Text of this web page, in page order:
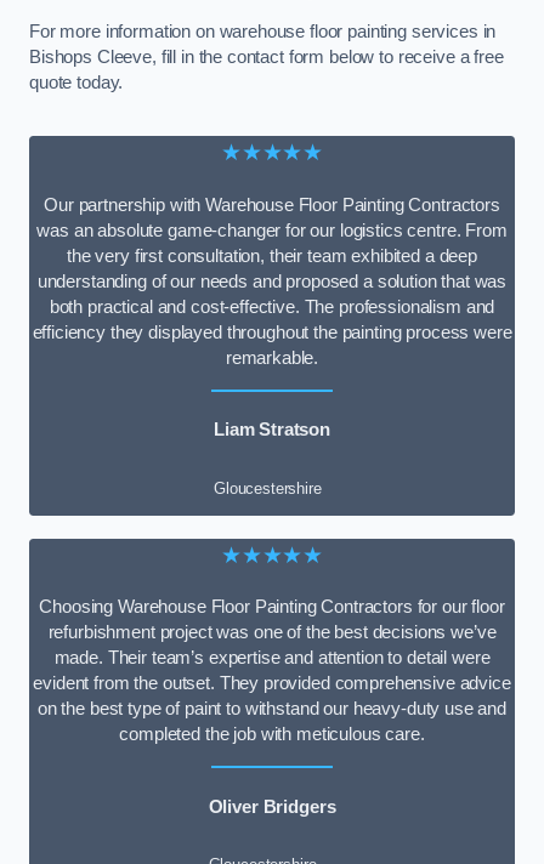
For more information on warehouse floor painting services in
Bishops Cleeve, fill in the contact form below to receive a free
quote today.
★★★★★
Our partnership with Warehouse Floor Painting Contractors
was an absolute game-changer for our logistics centre. From
the very first consultation, their team exhibited a deep
understanding of our needs and proposed a solution that was
both practical and cost-effective. The professionalism and
efficiency they displayed throughout the painting process were
remarkable.
Liam Stratson
Gloucestershire
★★★★★
Choosing Warehouse Floor Painting Contractors for our floor
refurbishment project was one of the best decisions we’ve
made. Their team’s expertise and attention to detail were
evident from the outset. They provided comprehensive advice
on the best type of paint to withstand our heavy-duty use and
completed the job with meticulous care.
Oliver Bridgers